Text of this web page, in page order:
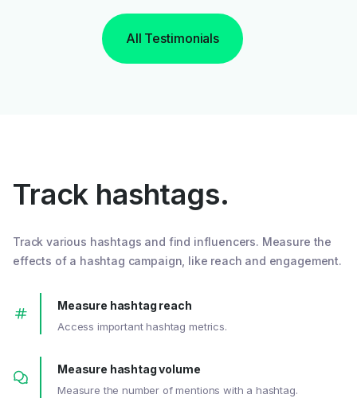
All Testimonials
Track hashtags.
Track various hashtags and find influencers. Measure the
effects of a hashtag campaign, like reach and engagement.
Measure hashtag reach
Access important hashtag metrics.
Measure hashtag volume
Measure the number of mentions with a hashtag.